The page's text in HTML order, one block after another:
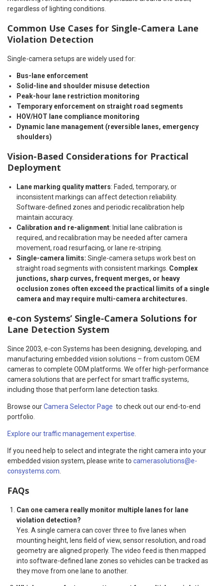
regardless of lighting conditions.
Common Use Cases for Single-Camera Lane
Violation Detection
Single-camera setups are widely used for:
Bus-lane enforcement
Solid-line and shoulder misuse detection
Peak-hour lane restriction monitoring
Temporary enforcement on straight road segments
HOV/HOT lane compliance monitoring
Dynamic lane management (reversible lanes, emergency
shoulders)
Vision-Based Considerations for Practical
Deployment
Lane marking quality matters: Faded, temporary, or
inconsistent markings can affect detection reliability.
Software-defined zones and periodic recalibration help
maintain accuracy.
Calibration and re-alignment: Initial lane calibration is
required, and recalibration may be needed after camera
movement, road resurfacing, or lane re-striping.
Single-camera limits: Single-camera setups work best on
straight road segments with consistent markings. Complex
junctions, sharp curves, frequent merges, or heavy
occlusion zones often exceed the practical limits of a single
camera and may require multi-camera architectures.
e-con Systems’ Single-Camera Solutions for
Lane Detection System
Since 2003, e-con Systems has been designing, developing, and
manufacturing embedded vision solutions – from custom OEM
cameras to complete ODM platforms. We offer high-performance
camera solutions that are perfect for smart traffic systems,
including those that perform lane detection tasks.
Browse ourCamera Selector Page to check out our end-to-end
portfolio.
Explore our traffic management expertise
If you need help to select and integrate the right camera into your
embedded vision system, please write to camerasolutions@e-
consystems.com
FAQs
Can one camera really monitor multiple lanes for lane
violation detection?
Yes. A single camera can cover three to five lanes when
mounting height, lens field of view, sensor resolution, and road
geometry are aligned properly. The video feed is then mapped
into software-defined lane zones so vehicles can be tracked as
they move from one lane to another.